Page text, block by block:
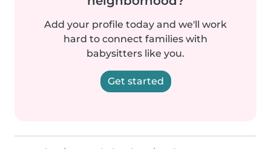
Add your profile today and we'll work
hard to connect families with
babysitters like you.
Get started